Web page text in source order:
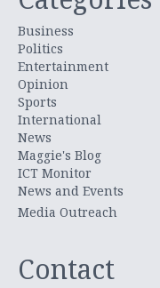
Business
Politics
Entertainment
Opinion
Sports
International
News
Maggie's Blog
ICT Monitor
News and Events
Media Outreach
Contact